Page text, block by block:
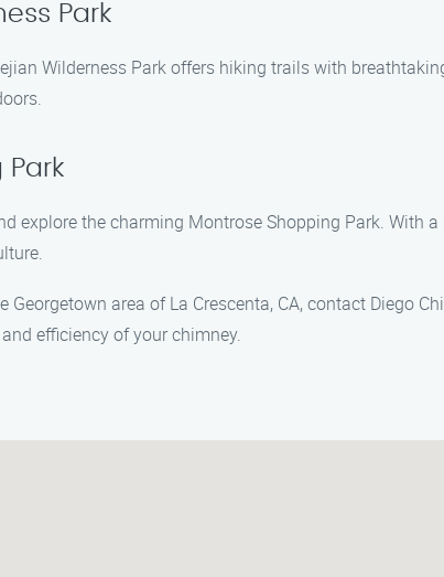
Park
Wilderness Park offers hiking trails with
Park
explore the charming Montrose Shopping Park. With
Georgetown area of La Crescenta, CA, contact Diego
efficiency of your chimney.